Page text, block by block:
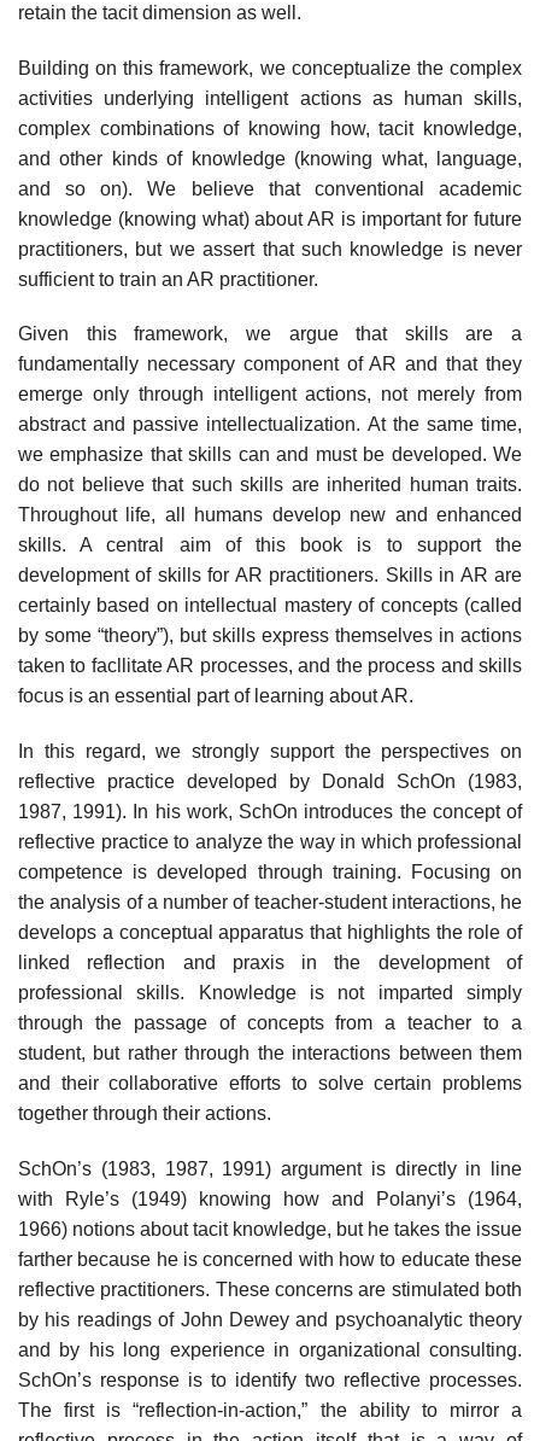
retain the tacit dimension as well.
Building on this framework, we conceptualize the complex
activities under­lying intelligent actions as human skills,
complex combinations of knowing how, tacit knowledge,
and other kinds of knowledge (knowing what, language,
and so on). We believe that conventional academic
knowledge (knowing what) about AR is important for future
practitioners, but we assert that such knowl­edge is never
sufficient to train an AR practitioner.
Given this framework, we argue that skills are a
fundamentally necessary component of AR and that they
emerge only through intelligent actions, not merely from
abstract and passive intellectualization. At the same time,
we emphasize that skills can and must be developed. We
do not believe that such skills are inherited human traits.
Throughout life, all humans develop new and enhanced
skills. A central aim of this book is to support the
development of skills for AR practitioners. Skills in AR are
certainly based on intellectual mas­tery of concepts (called
by some “theory”), but skills express themselves in actions
taken to facllitate AR processes, and the process and skills
focus is an essential part of learning about AR.
In this regard, we strongly support the perspectives on
reflective practice developed by Donald SchOn (1983,
1987, 1991). In his work, SchOn introduces the concept of
reflective practice to analyze the way in which professional
com­petence is developed through training. Focusing on
the analysis of a number of teacher-student interactions, he
develops a conceptual apparatus that high­lights the role of
linked reflection and praxis in the development of
professional skills. Knowledge is not imparted simply
through the passage of concepts from a teacher to a
student, but rather through the interactions between them
and their collaborative efforts to solve certain problems
together through their actions.
SchOn’s (1983, 1987, 1991) argument is directly in line
with Ryle’s (1949) knowing how and Polanyi’s (1964,
1966) notions about tacit knowledge, but he takes the issue
farther because he is concerned with how to educate these
reflective practitioners. These concerns are stimulated both
by his readings of John Dewey and psychoanalytic theory
and by his long experience in organi­zational consulting.
SchOn’s response is to identify two reflective processes.
The first is “reflection-in-action,” the ability to mirror a